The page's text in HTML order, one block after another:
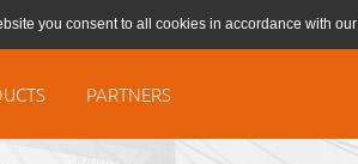
PARTNERS
you consent to all cookies in accordance with our